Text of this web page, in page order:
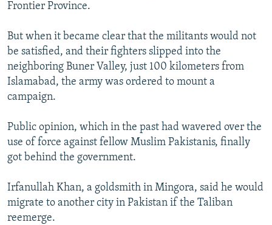
Frontier Province.
But when it became clear that the militants would not
be satisfied, and their fighters slipped into the
neighboring Buner Valley, just 100 kilometers from
Islamabad, the army was ordered to mount a
campaign.
Public opinion, which in the past had wavered over the
use of force against fellow Muslim Pakistanis, finally
got behind the government.
Irfanullah Khan, a goldsmith in Mingora, said he would
migrate to another city in Pakistan if the Taliban
reemerge.